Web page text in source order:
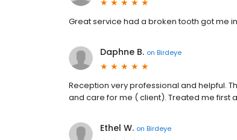
Great service had a broken tooth got me
Daphne B. on Birdeye
Reception very professional and helpful.
and care for me ( client). Treated me first
Ethel W. on Birdeye